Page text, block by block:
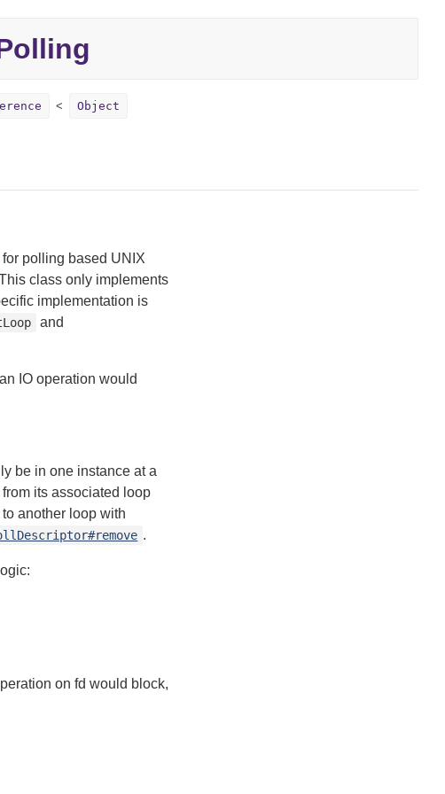
Object
for polling based UNIX
class only implements
implementation is
and
IO operation would
be in one instance at a
its associated loop
another loop with
.
on fd would block,